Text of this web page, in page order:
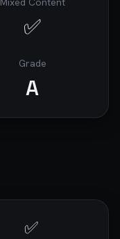
✅
Grade
A
✅